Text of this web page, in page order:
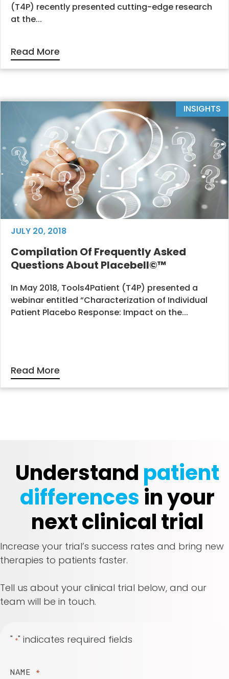
(T4P) recently presented cutting-edge research
at the...
Read More
INSIGHTS
JULY 20, 2018
Compilation Of Frequently Asked
Questions About Placebell©™
In May 2018, Tools4Patient (T4P) presented a
webinar entitled “Characterization of Individual
Patient Placebo Response: Impact on the...
Read More
Understand patient
differences in your
next clinical trial
Increase your trial’s success rates and bring new
therapies to patients faster.
Tell us about your clinical trial below, and our
team will be in touch.
" *" indicates required fields
NAME *